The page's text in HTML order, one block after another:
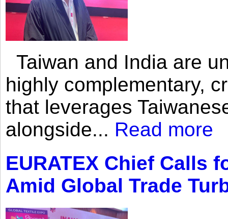
Taiwan and India are
highly complementary,
that leverages
alongside... Read more
EURATEX Chief Calls
Amid Global Trade